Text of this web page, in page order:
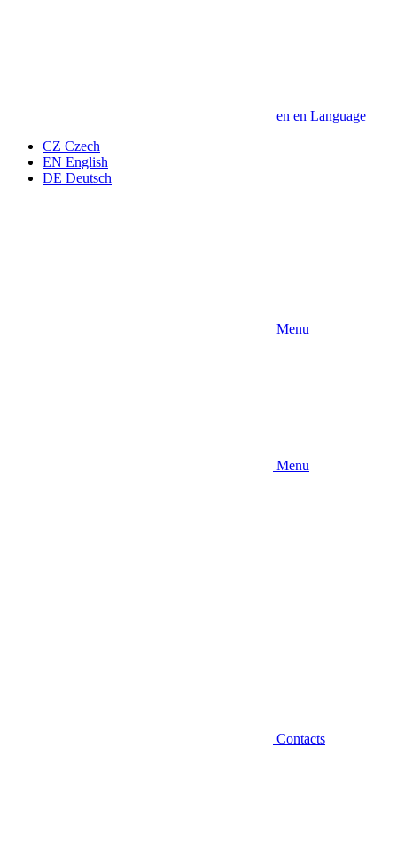
en en Language
CZ Czech
EN English
DE Deutsch
Menu
Menu
Contacts